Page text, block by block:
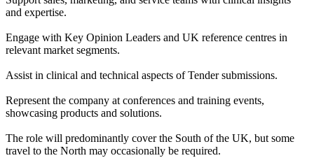
and expertise.
Engage with Key Opinion Leaders and UK reference centres in
relevant market segments.
Assist in clinical and technical aspects of Tender submissions.
Represent the company at conferences and training events,
showcasing products and solutions.
The role will predominantly cover the South of the UK, but some
travel to the North may occasionally be required.